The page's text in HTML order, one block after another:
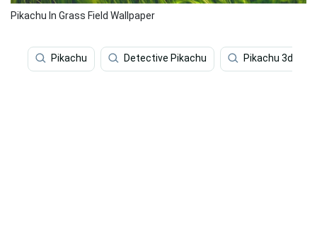
Pikachu In Grass Field Wallpaper
Pikachu Detective Pikachu Pikachu 3d